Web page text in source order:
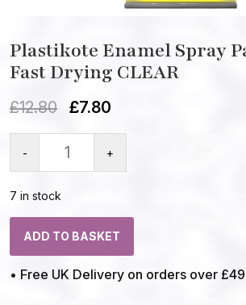
Plastikote Enamel Spray
Fast Drying CLEAR
£12.80 £7.80
- +
7 in stock
ADD TO BASKET
• Free UK Delivery on orders over £49